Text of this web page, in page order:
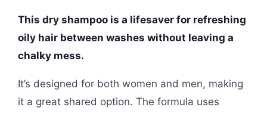
This dry shampoo is a lifesaver for refreshing
oily hair between washes without leaving a
chalky mess.
It’s designed for both women and men, making
it a great shared option. The formula uses